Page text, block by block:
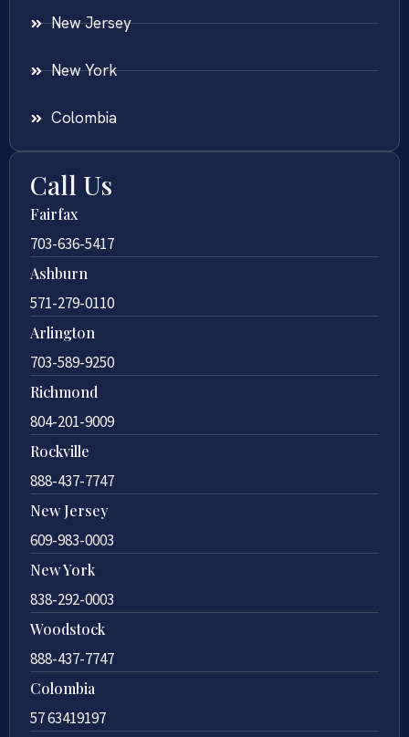
New Jersey
New York
Colombia
Call Us
Fairfax
703-636-5417
Ashburn
571-279-0110
Arlington
703-589-9250
Richmond
804-201-9009
Rockville
888-437-7747
New Jersey
609-983-0003
New York
838-292-0003
Woodstock
888-437-7747
Colombia
57 63419197